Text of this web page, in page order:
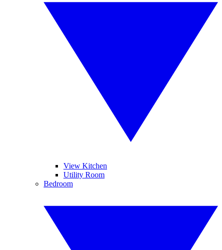
View Kitchen
Utility Room
Bedroom